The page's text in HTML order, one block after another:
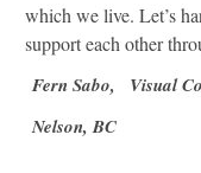
which we live. Let’s
support each other
Fern Sabo,
Visual
Nelson, BC